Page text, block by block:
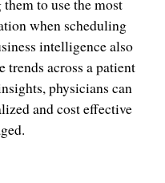
when scheduling
intelligence also
trends across a patient
physicians can
and cost effective